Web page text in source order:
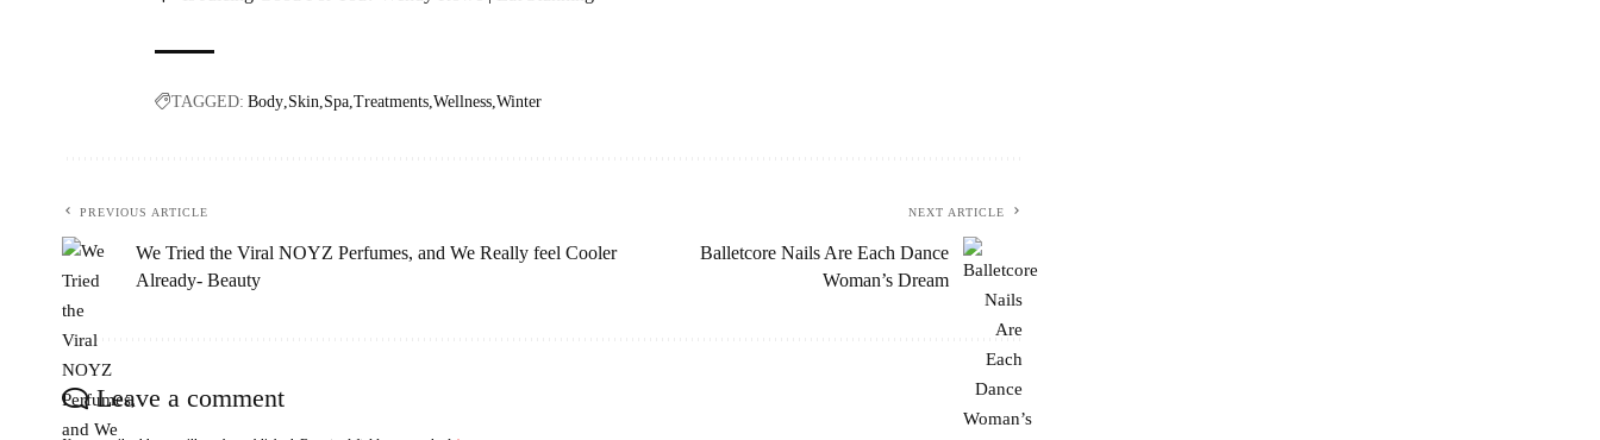
TAGGED: Body Skin Spa Treatments Wellness Winter
PREVIOUS ARTICLE
We Tried the Viral NOYZ Perfumes, and We Really feel Cooler
Already- Beauty
NEXT ARTICLE
Balletcore Nails Are Each Dance
Woman’s Dream
Leave a comment